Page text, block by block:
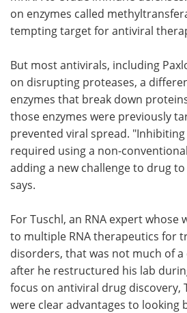
on enzymes called
tempting target for antiviral
But most antivirals, including
on disrupting proteases, a
enzymes that break down
those enzymes were previously
prevented viral spread.
required using a non-
adding a new challenge to drug
says.
For Tuschl, an RNA expert whose
to multiple RNA therapeutics for
disorders, that was not much of
after he restructured his lab
focus on antiviral drug discovery,
were clear advantages to looking